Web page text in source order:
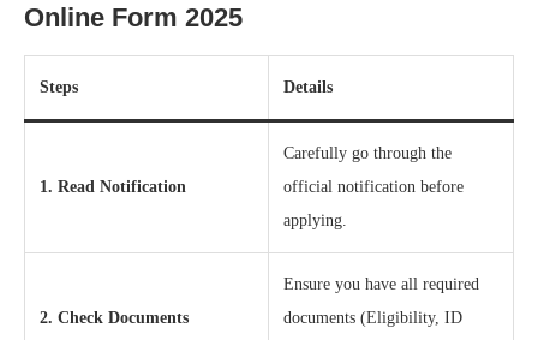
Online Form 2025
Steps Details
1. Read Notification
Carefully go through the
official notification before
applying.
2. Check Documents
Ensure you have all required
documents (Eligibility, ID